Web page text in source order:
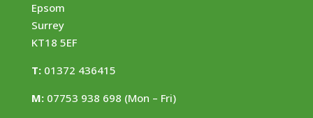
Epsom
Surrey
KT18 5EF
T: 01372 436415
M: 07753 938 698 (Mon – Fri)